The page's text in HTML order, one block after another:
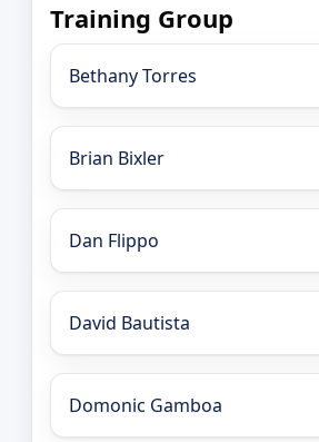
Training Group
Bethany Torres
Brian Bixler
Dan Flippo
David Bautista
Domonic Gamboa